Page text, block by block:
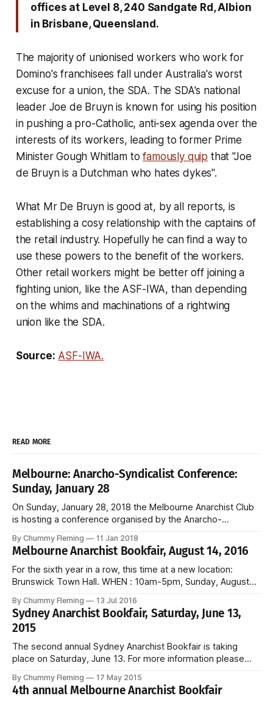
offices at Level 8, 240 Sandgate Rd, Albion
in Brisbane, Queensland.
The majority of unionised workers who work for
Domino's franchisees fall under Australia's worst
excuse for a union, the SDA. The SDA's national
leader Joe de Bruyn is known for using his position
in pushing a pro-Catholic, anti-sex agenda over the
interests of its workers, leading to former Prime
Minister Gough Whitlam tofamously quip that "Joe
de Bruyn is a Dutchman who hates dykes".
What Mr De Bruyn is good at, by all reports, is
establishing a cosy relationship with the captains of
the retail industry. Hopefully he can find a way to
use these powers to the benefit of the workers.
Other retail workers might be better off joining a
fighting union, like the ASF-IWA, than depending
on the whims and machinations of a rightwing
union like the SDA.
Source: ASF-IWA.
READ MORE
Melbourne: Anarcho-Syndicalist Conference:
Sunday, January 28
On Sunday, January 28, 2018 the Melbourne Anarchist Club
is hosting a conference organised by the Anarcho-
International Workers Association. Kick-off is 10 am, entry is
free, and the event is open to all workers.
By Chummy Fleming 11 Jan 2018
Melbourne Anarchist Bookfair, August 14, 2016
For the sixth year in a row, this time at a new location:
Brunswick Town Hall. WHEN : 10am-5pm, Sunday, August
Brunswick Free entry and childcare provided. Melbourne
Anarchist Bookfair website and Facebook.
By Chummy Fleming 13 Jul 2016
Sydney Anarchist Bookfair, Saturday, June 13,
2015
The second annual Sydney Anarchist Bookfair is taking
place on Saturday, June 13. For more information please
By Chummy Fleming 17 May 2015
4th annual Melbourne Anarchist Bookfair